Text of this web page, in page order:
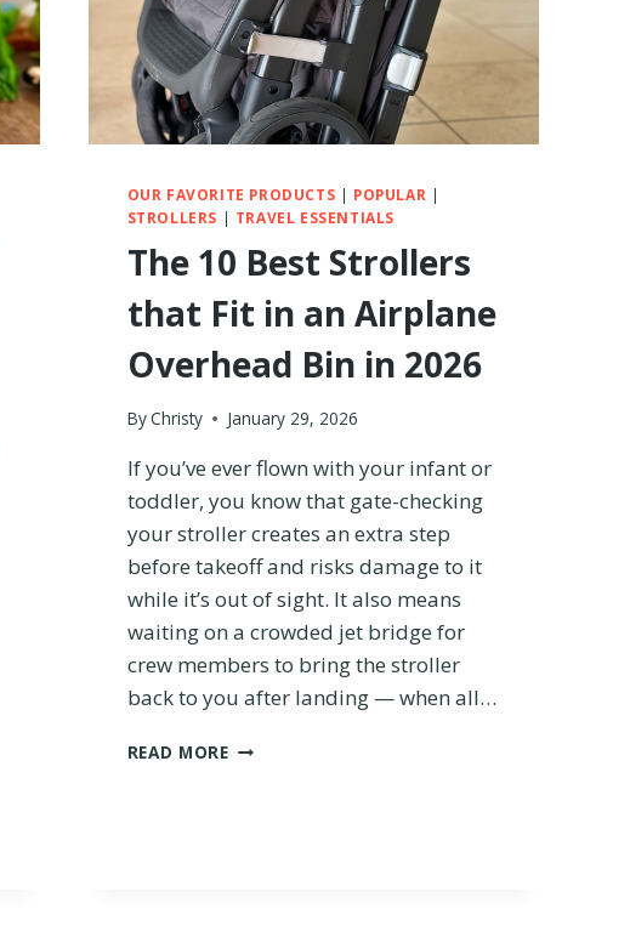
O
O
L
Z
A
E
2
–
H
C
I
T
E
B
T
T
E
T
R
A
E
OUR FAVORITE PRODUCTS | POPULAR |
STROLLERS | TRAVEL ESSENTIALS
The 10 Best Strollers
that Fit in an Airplane
Overhead Bin in 2026
ByChristy January 29, 2026
If you’ve ever flown with your infant or
toddler, you know that gate-checking
your stroller creates an extra step
before takeoff and risks damage to it
while it’s out of sight. It also means
waiting on a crowded jet bridge for
crew members to bring the stroller
back to you after landing — when all…
READ MORET